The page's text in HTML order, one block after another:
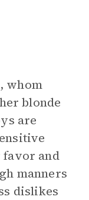
whom
blonde
are
favor and
manners
dislikes